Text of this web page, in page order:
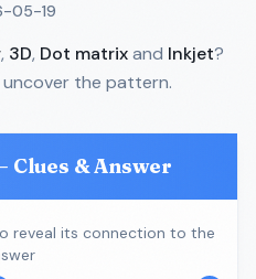
05-19
, 3D, Dot matrixand Inkjet?
the pattern.
Clues & Answer
reveal its connection to the